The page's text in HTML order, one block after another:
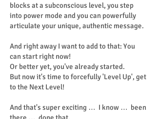
blocks at a subconscious level, you step
into power mode and you can powerfully
articulate your unique, authentic message.
And right away I want to add to that: You
can start right now!
Or better yet, you've already started.
But now it's time to forcefully 'Level Up', get
to the Next Level!
And that's super exciting … I know … been